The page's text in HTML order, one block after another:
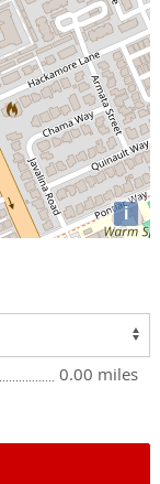
i
0.00 miles